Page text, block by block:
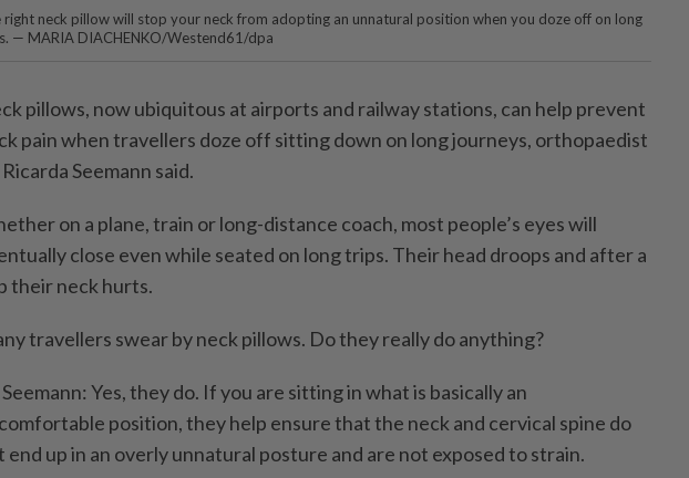
right neck pillow will stop your neck from adopting an unnatural position when you doze off on long
— MARIA DIACHENKO/Westend61/dpa
pillows, now ubiquitous at airports and railway stations, can help prevent
pain when travellers doze off sitting down on long journeys, orthopaedist
Seemann said.
on a plane, train or long-distance coach, most people’s eyes will
close even while seated on long trips. Their head droops and after a
their neck hurts.
travellers swear by neck pillows. Do they really do anything?
Yes, they do. If you are sitting in what is basically an
position, they help ensure that the neck and cervical spine do
end up in an overly unnatural posture and are not exposed to strain.